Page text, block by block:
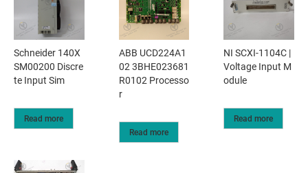
Schneider 140X
SM00200 Discre
te Input Sim
Read more
ABB UCD224A1
02 3BHE023681
R0102 Processo
r
Read more
NI SCXI-1104C |
Voltage Input M
odule
Read more